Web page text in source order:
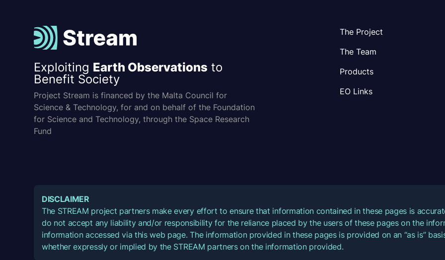
Exploiting Earth Observations to
Benefit Society
Project Stream is financed by the Malta Council for
Science & Technology, for and on behalf of the Foundation
for Science and Technology, through the Space Research
Fund
The Project
The Team
Products
EO Links
DISCLAIMER
The STREAM project partners make every effort to ensure that information contained in these pages is
do not accept any liability and/or responsibility for the reliance placed by the users of these pages on the
information accessed via this web page. The information provided in these pages is provided on an “as is”
whether expressly or implied by the STREAM partners on the information provided.